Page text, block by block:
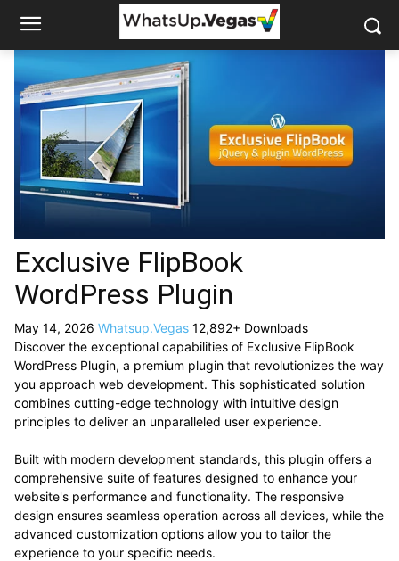
Exclusive FlipBook
WordPress Plugin
May 14, 2026 Whatsup.Vegas 12,892+ Downloads
Discover the exceptional capabilities of Exclusive FlipBook
WordPress Plugin, a premium plugin that revolutionizes the way
you approach web development. This sophisticated solution
combines cutting-edge technology with intuitive design
principles to deliver an unparalleled user experience.
Built with modern development standards, this plugin offers a
comprehensive suite of features designed to enhance your
website's performance and functionality. The responsive
design ensures seamless operation across all devices, while the
advanced customization options allow you to tailor the
experience to your specific needs.